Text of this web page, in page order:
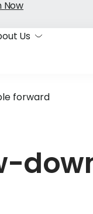
Now
Us
forward